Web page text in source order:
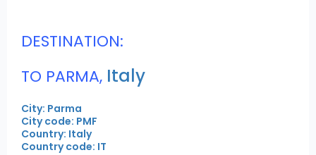
DESTINATION:
TO PARMA, Italy
City: Parma
City code: PMF
Country: Italy
Country code: IT